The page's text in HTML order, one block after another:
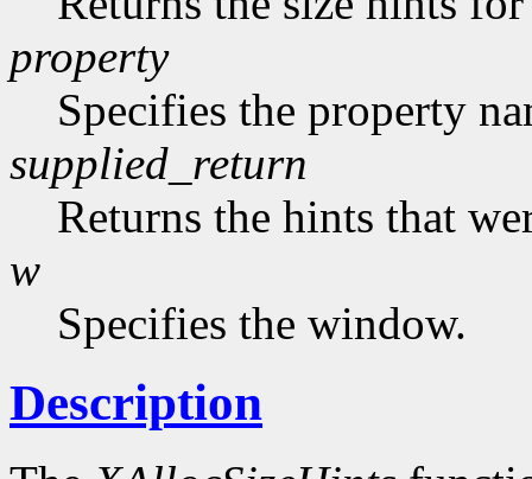
property
Specifies the property
supplied_return
Returns the hints that
w
Specifies the window.
Description